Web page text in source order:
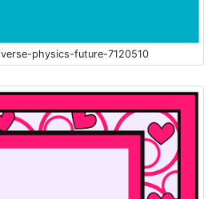
physics-future-7120510